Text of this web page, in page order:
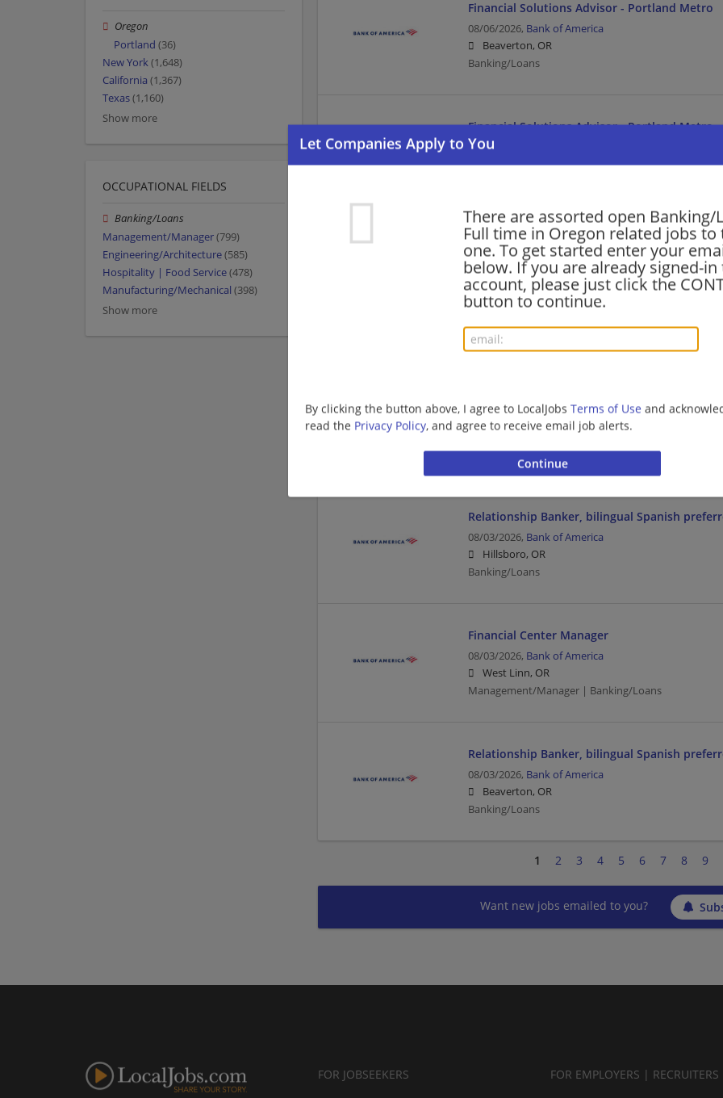
There are assorted open Banking/
Full time in Oregon related jobs to
one. To get started enter your
below. If you are already signed-
account, please just click the
button to continue.
By clicking the button above, I agree to LocalJobs Terms of Use and
read the Privacy Policy, and agree to receive email job alerts.
Financial Solutions Advisor - Portland Metro
08/06/2026, Bank of America
Beaverton, OR
Banking/Loans
Financial Solutions Advisor - Portland Metro
08/06/2026,
Hillsboro, OR
Financial Services - Tech Consulting -
Senior
08/04/2026,
Ernst and Young
Salem, OR
Banking/Loans | Business | Business Analyst |
Financial Services - Tech Consulting -
08/04/2026,
Ernst and Young
Banking/Loans | Business | Business Analyst |
Relationship Banker, bilingual Spanish
08/03/2026, Bank of America
Hillsboro, OR
Banking/Loans
Financial Center Manager
08/03/2026, Bank of America
West Linn, OR
Management/Manager | Banking/Loans
Relationship Banker, bilingual Spanish
08/03/2026, Bank of America
Beaverton, OR
Banking/Loans
1 2 3 4 5 6 7 8 9
Want new jobs emailed to you?
Oregon
Portland (36)
New York(1,648)
California (1,367)
Texas(1,160)
Show more
OCCUPATIONAL FIELDS
Banking/Loans
Management/Manager(799)
Engineering/Architecture(585)
Hospitality | Food Service(478)
Manufacturing/Mechanical (398)
Show more
FOR JOBSEEKERS FOR EMPLOYERS | RECRUITERS